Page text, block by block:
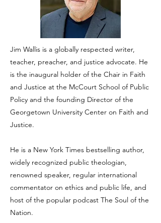
Jim Wallis is a globally respected writer,
teacher, preacher, and justice advocate. He
is the inaugural holder of the Chair in Faith
and Justice at the McCourt School of Public
Policy and the founding Director of the
Georgetown University Center on Faith and
Justice.
He is a New York Times bestselling author,
widely recognized public theologian,
renowned speaker, regular international
commentator on ethics and public life, and
host of the popular podcast The Soul of the
Nation.